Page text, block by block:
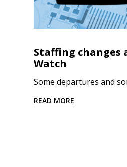
Staffing changes
Watch
Some departures and
READ MORE